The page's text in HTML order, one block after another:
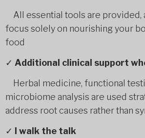
All essential tools are provided,
focus solely on nourishing your
food
✓ Additional clinical support
Herbal medicine, functional
microbiome analysis are used
address root causes rather than
✓
I walk the talk